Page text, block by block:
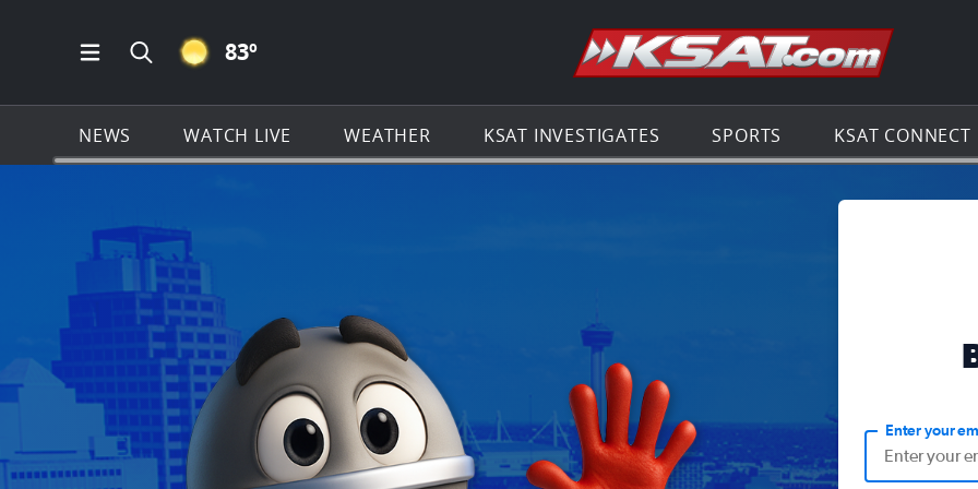
Open Main Menu Navigation
Search all of KSAT.com
CLEAR ICON
83º Go to the
NEWS WATCH LIVE WEATHER KSAT INVESTIGATES SPORTS KSAT CONNECT
Enter your